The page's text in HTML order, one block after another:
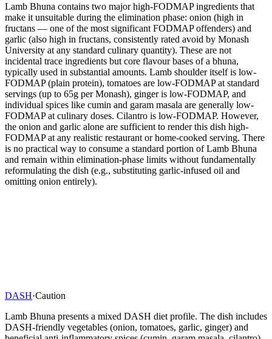
Lamb Bhuna contains two major high-FODMAP ingredients that
make it unsuitable during the elimination phase: onion (high in
fructans — one of the most significant FODMAP offenders) and
garlic (also high in fructans, consistently rated avoid by Monash
University at any standard culinary quantity). These are not
incidental trace ingredients but core flavour bases of a bhuna,
typically used in substantial amounts. Lamb shoulder itself is low-
FODMAP (plain protein), tomatoes are low-FODMAP at standard
servings (up to 65g per Monash), ginger is low-FODMAP, and
individual spices like cumin and garam masala are generally low-
FODMAP at culinary doses. Cilantro is low-FODMAP. However,
the onion and garlic alone are sufficient to render this dish high-
FODMAP at any realistic restaurant or home-cooked serving. There
is no practical way to consume a standard portion of Lamb Bhuna
and remain within elimination-phase limits without fundamentally
reformulating the dish (e.g., substituting garlic-infused oil and
omitting onion entirely).
DASH·Caution
Lamb Bhuna presents a mixed DASH diet profile. The dish includes
DASH-friendly vegetables (onion, tomatoes, garlic, ginger) and